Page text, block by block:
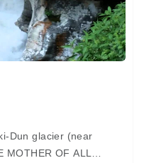
Dun glacier (near
OF ALL